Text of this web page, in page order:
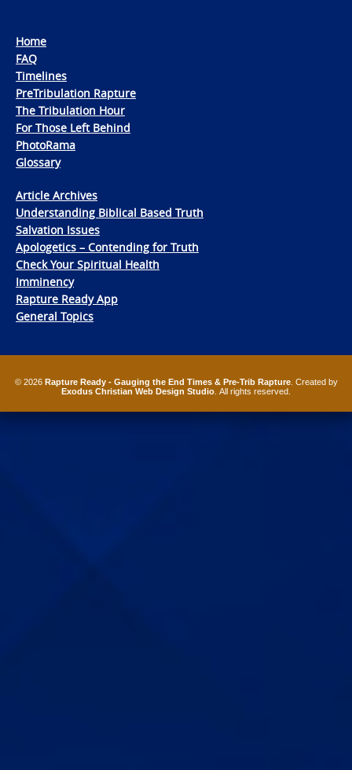
Home
FAQ
Timelines
PreTribulation Rapture
The Tribulation Hour
For Those Left Behind
PhotoRama
Glossary
Article Archives
Understanding Biblical Based Truth
Salvation Issues
Apologetics – Contending for Truth
Check Your Spiritual Health
Imminency
Rapture Ready App
General Topics
© 2026 Rapture Ready - Gauging the End Times & Pre-Trib Rapture. Created by
Exodus Christian Web Design Studio . All rights reserved.